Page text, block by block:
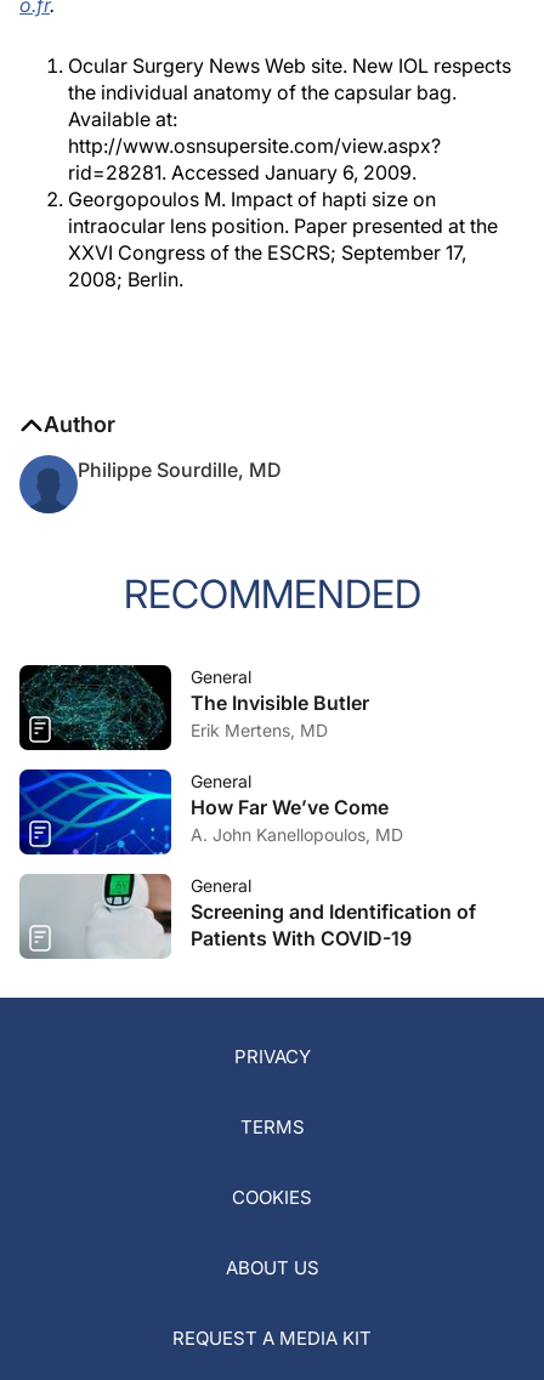
o.fr.
Ocular Surgery News Web site. New IOL respects
the individual anatomy of the capsular bag.
Available at:
http://www.osnsupersite.com/view.aspx?
rid=28281. Accessed January 6, 2009.
Georgopoulos M. Impact of hapti size on
intraocular lens position. Paper presented at the
XXVI Congress of the ESCRS; September 17,
2008; Berlin.
Author
Philippe Sourdille, MD
RECOMMENDED
General
The Invisible Butler
Erik Mertens, MD
General
How Far We’ve Come
A. John Kanellopoulos, MD
General
Screening and Identification of
Patients With COVID-19
PRIVACY
TERMS
COOKIES
ABOUT US
REQUEST A MEDIA KIT